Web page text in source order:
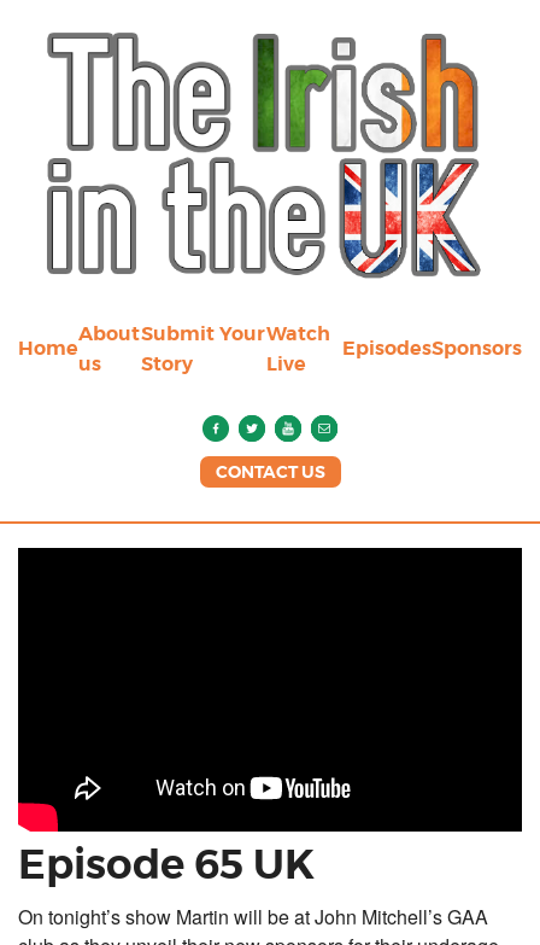
Home
About
us
Submit Your
Story
Watch
Live
EpisodesSponsors
CONTACT US
Episode 65 UK
On tonight’s show Martin will be at John Mitchell’s GAA